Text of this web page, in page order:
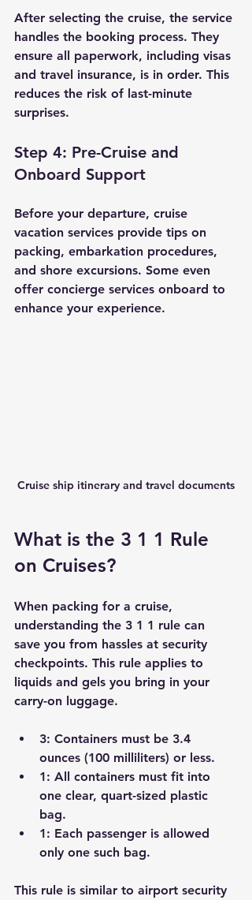
After selecting the cruise, the service
handles the booking process. They
ensure all paperwork, including visas
and travel insurance, is in order. This
reduces the risk of last-minute
surprises.
Step 4: Pre-Cruise and
Onboard Support
Before your departure, cruise
vacation services provide tips on
packing, embarkation procedures,
and shore excursions. Some even
offer concierge services onboard to
enhance your experience.
Cruise ship itinerary and travel documents
What is the 3 1 1 Rule
on Cruises?
When packing for a cruise,
understanding the 3 1 1 rule can
save you from hassles at security
checkpoints. This rule applies to
liquids and gels you bring in your
carry-on luggage.
3: Containers must be 3.4
ounces (100 milliliters) or less.
1: All containers must fit into
one clear, quart-sized plastic
bag.
1: Each passenger is allowed
only one such bag.
This rule is similar to airport security